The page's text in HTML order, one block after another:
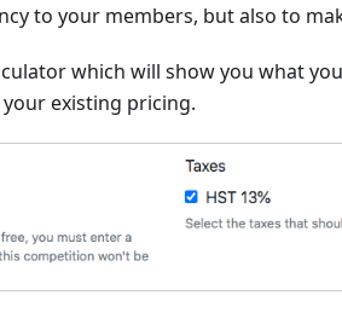
to your members, but also to
which will show you what
existing pricing.